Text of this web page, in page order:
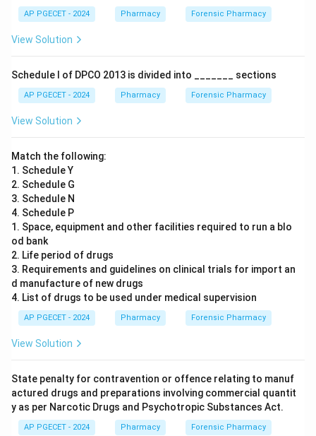
AP PGECET - 2024 Pharmacy Forensic Pharmacy
View Solution
Schedule I of DPCO 2013 is divided into _______ sections
AP PGECET - 2024 Pharmacy Forensic Pharmacy
View Solution
Match the following:
1. Schedule Y
2. Schedule G
3. Schedule N
4. Schedule P
1. Space, equipment and other facilities required to run a blo
od bank
2. Life period of drugs
3. Requirements and guidelines on clinical trials for import an
d manufacture of new drugs
4. List of drugs to be used under medical supervision
AP PGECET - 2024 Pharmacy Forensic Pharmacy
View Solution
State penalty for contravention or offence relating to manuf
actured drugs and preparations involving commercial quantit
y as per Narcotic Drugs and Psychotropic Substances Act.
AP PGECET - 2024 Pharmacy Forensic Pharmacy